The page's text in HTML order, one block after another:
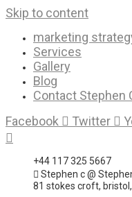
Skip to content
marketing
Services
Gallery
Blog
Contact Stephen
Facebook
Twitter
+44 117 325 5667
Stephen c @
81 stokes croft,